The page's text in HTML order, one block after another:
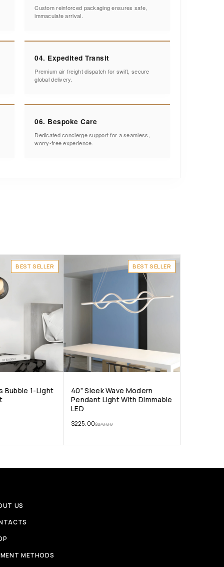
Custom reinforced packaging ensures safe,
immaculate arrival.
04. Expedited Transit
Premium air freight dispatch for swift, secure
global delivery.
06. Bespoke Care
Dedicated concierge support for a seamless,
worry-free experience.
BEST SELLER
Bubble 1-Light
BEST SELLER
40” Sleek Wave Modern
Pendant Light With Dimmable
LED
$270.00
$225.00
US
METHODS